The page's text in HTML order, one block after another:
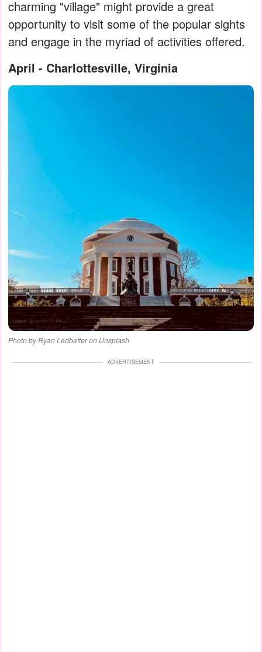
charming "village" might provide a great
opportunity to visit some of the popular sights
and engage in the myriad of activities offered.
April - Charlottesville, Virginia
Photo by Ryan Ledbetter on Unsplash
ADVERTISEMENT